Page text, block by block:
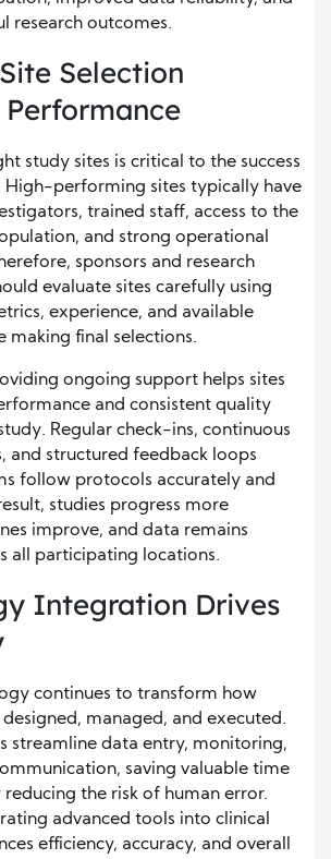
research outcomes.
Selection
Performance
study sites is critical to the success
High-performing sites typically have
trained staff, access to the
and strong operational
sponsors and research
evaluate sites carefully using
experience, and available
making final selections.
ongoing support helps sites
and consistent quality
Regular check-ins, continuous
and structured feedback loops
follow protocols accurately and
studies progress more
improve, and data remains
all participating locations.
Integration Drives
continues to transform how
managed, and executed.
streamline data entry, monitoring,
saving valuable time
the risk of human error.
advanced tools into clinical
efficiency, accuracy, and overall